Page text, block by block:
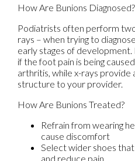
How Are Bunions Diagnosed?
Podiatrists often perform
rays – when trying to
early stages of
if the foot pain is being
arthritis, while x-rays
structure to your provider.
How Are Bunions Treated?
Refrain from wearing
cause discomfort
Select wider shoes
and reduce pain